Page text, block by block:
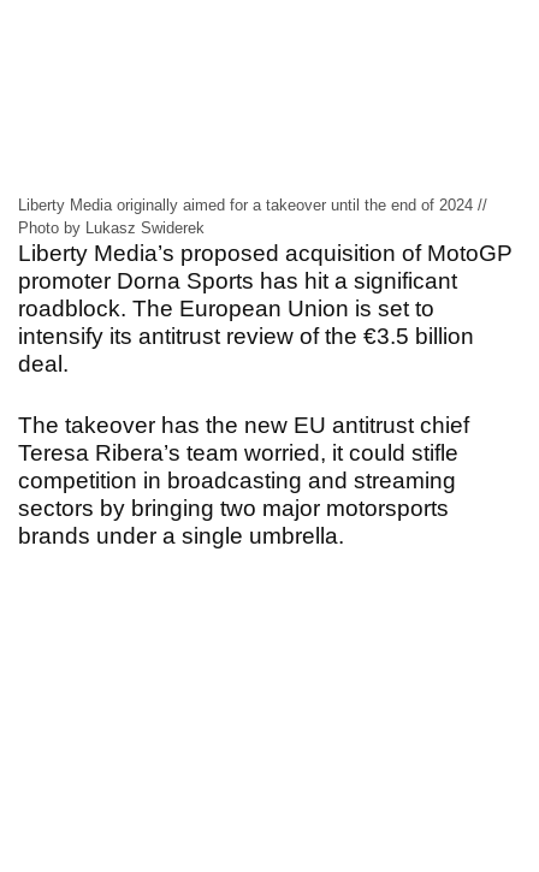
Liberty Media originally aimed for a takeover until the end of 2024 //
Photo by Lukasz Swiderek
Liberty Media’s proposed acquisition of MotoGP
promoter Dorna Sports has hit a significant
roadblock. The European Union is set to
intensify its antitrust review of the €3.5 billion
deal.
The takeover has the new EU antitrust chief
Teresa Ribera’s team worried, it could stifle
competition in broadcasting and streaming
sectors by bringing two major motorsports
brands under a single umbrella.